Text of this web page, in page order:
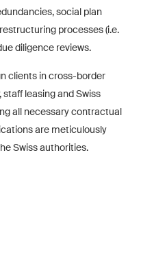
social plan
processes (i.e.
diligence reviews.
clients in cross-border
leasing and Swiss
all necessary contractual
are meticulously
Swiss authorities.
and
of